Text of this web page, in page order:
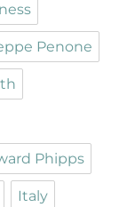
Penone
Phipps
Italy